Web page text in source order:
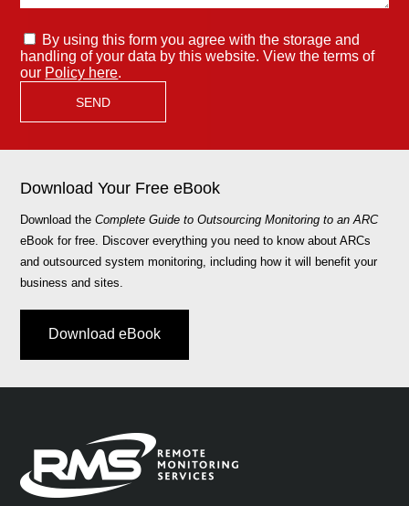
By using this form you agree with the storage and
handling of your data by this website. View the terms of
our Policy here.
Download Your Free eBook
Download theComplete Guide to Outsourcing Monitoring to an ARC
eBook for free. Discover everything you need to know about ARCs
and outsourced system monitoring, including how it will benefit your
business and sites.
Download eBook